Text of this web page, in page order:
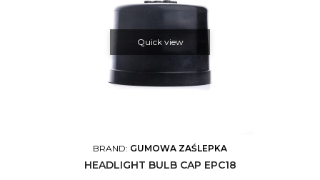
Quick view
BRAND: GUMOWA ZAŚLEPKA
HEADLIGHT BULB CAP EPC18